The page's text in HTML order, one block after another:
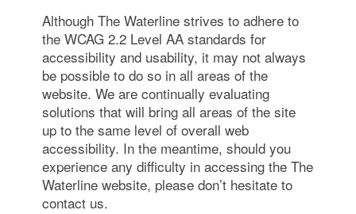
Although The Waterline strives to adhere to
the WCAG 2.2 Level AA standards for
accessibility and usability, it may not always
be possible to do so in all areas of the
website. We are continually evaluating
solutions that will bring all areas of the site
up to the same level of overall web
accessibility. In the meantime, should you
experience any difficulty in accessing the The
Waterline website, please don’t hesitate to
contact us.